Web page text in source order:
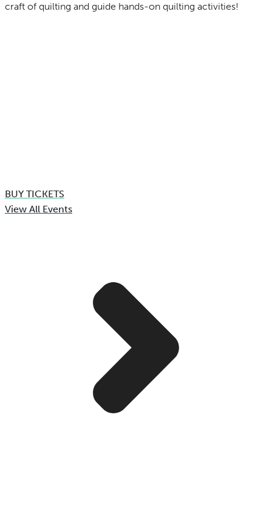
craft of quilting and guide hands-on quilting activities!
BUY TICKETS
View All Events